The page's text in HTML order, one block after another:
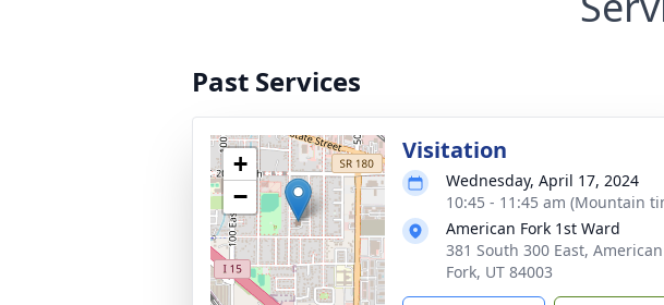
Past Services
+
−
Visitation
Wednesday, April 17, 2024
10:45 - 11:45 am (Mountain
American Fork 1st Ward
381 South 300 East, American
Fork, UT 84003